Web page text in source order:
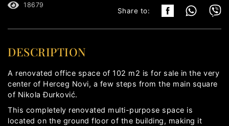
18679
Share to:
DESCRIPTION
A renovated office space of 102 m2 is for sale in the very
center of Herceg Novi, a few steps from the main square
of Nikola Đurković.
This completely renovated multi-purpose space is
located on the ground floor of the building, making it